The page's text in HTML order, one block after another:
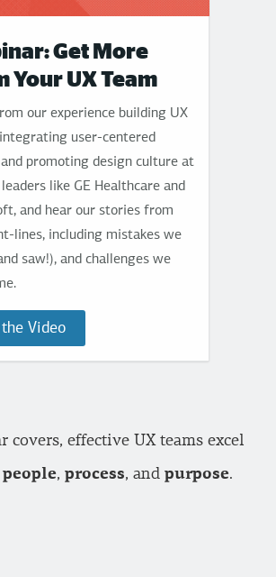
Get More
Your UX Team
our experience building UX
user-centered
promoting design culture at
like GE Healthcare and
and hear our stories from
lines, including mistakes we
saw!), and challenges we
Video
covers, effective UX teams excel
people, process, and purpose.